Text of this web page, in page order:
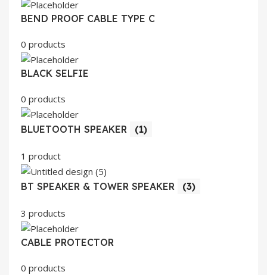
BEND PROOF CABLE TYPE C
0 products
BLACK SELFIE
0 products
BLUETOOTH SPEAKER (1)
1 product
BT SPEAKER & TOWER SPEAKER (3)
3 products
CABLE PROTECTOR
0 products